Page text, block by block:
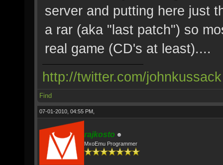
server and putting here just
a rar (aka "last patch") so
real game (CD's at least)....
http://twitter.com/johnkussack
Find
07-01-2010, 04:55 PM,
rajkosto
MxoEmu Programmer